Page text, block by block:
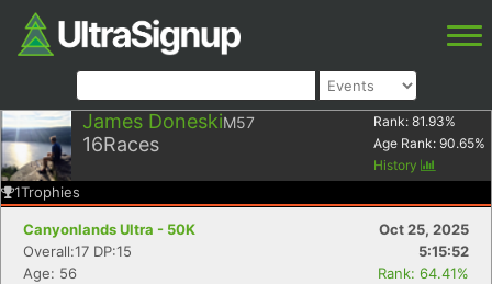
James DoneskiM57
16Races
Rank: 81.93%
Age Rank: 90.65%
History
1Trophies
Canyonlands Ultra - 50K
Oct 25, 2025
Overall:17 DP:15
5:15:52
Age: 56
Rank: 64.41%